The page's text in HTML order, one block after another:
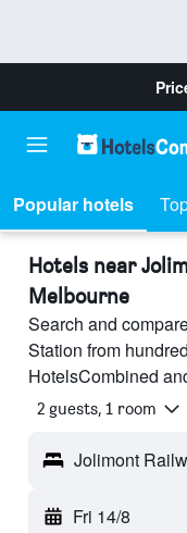
Popular hotels
Hotels near
Melbourne
Search and
Station from
HotelsCombined
2 guests, 1 room
Fri 14/8